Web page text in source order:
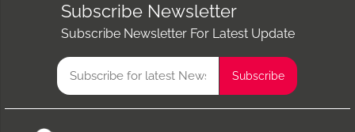
Subscribe Newsletter
Subscribe Newsletter For Latest Update